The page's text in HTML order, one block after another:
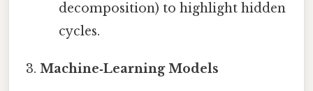
decomposition) to highlight hidden
cycles.
Machine‑Learning Models